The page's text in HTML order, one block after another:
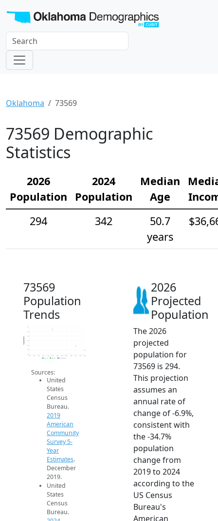
Oklahoma 73569
73569 Demographic
Statistics
2026
Population
2024
Population
Median
Age
294
342
50.7
years
73569
Population
Trends
250
400
550
2014
Population
2019 ACS
Sources:
United
States
Census
Bureau.
2019
American
Community
Survey 5-
Year
Estimates.
December
2019.
United
States
Census
Bureau.
2026
Projected
Population
The 2026
projected
population for
73569 is 294.
This projection
assumes an
annual rate of
change of -6.9%,
consistent with
the -34.7%
population
change from
2019 to 2024
according to the
US Census
Bureau's
American